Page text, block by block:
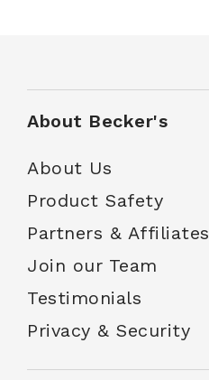
About Becker's
About Us
Product Safety
Partners & Affiliates
Join our Team
Testimonials
Privacy & Security